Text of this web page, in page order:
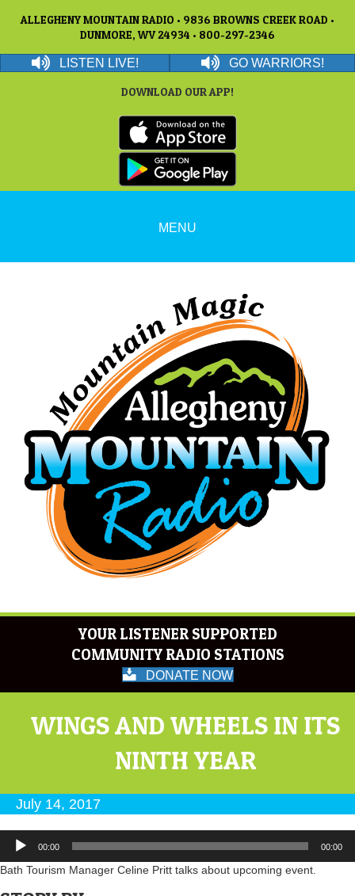
ALLEGHENY MOUNTAIN RADIO • 9836 BROWNS CREEK ROAD •
DUNMORE, WV 24934 • 800-297-2346
LISTEN LIVE! GO WARRIORS!
DOWNLOAD OUR APP!
MENU
YOUR LISTENER SUPPORTED
COMMUNITY RADIO STATIONS
DONATE NOW
WINGS AND WHEELS IN ITS
NINTH YEAR
July 14, 2017
Audio
Player
00:00 00:00
Bath Tourism Manager Celine Pritt talks about upcoming event.